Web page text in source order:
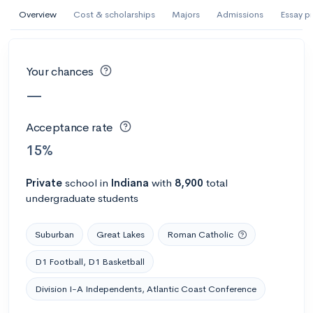
Overview Cost & scholarships Majors Admissions Essay
Your chances
—
Acceptance rate
15%
Private school in Indiana with 8,900 total
undergraduate students
Suburban Great Lakes Roman Catholic
D1 Football, D1 Basketball
Division I-A Independents, Atlantic Coast Conference
#305 College overall
Abilene, TX Private
Calculate my chances